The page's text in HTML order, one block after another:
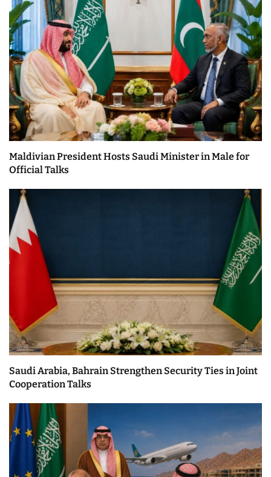
Maldivian President Hosts Saudi Minister in Male for
Official Talks
Saudi Arabia, Bahrain Strengthen Security Ties in Joint
Cooperation Talks